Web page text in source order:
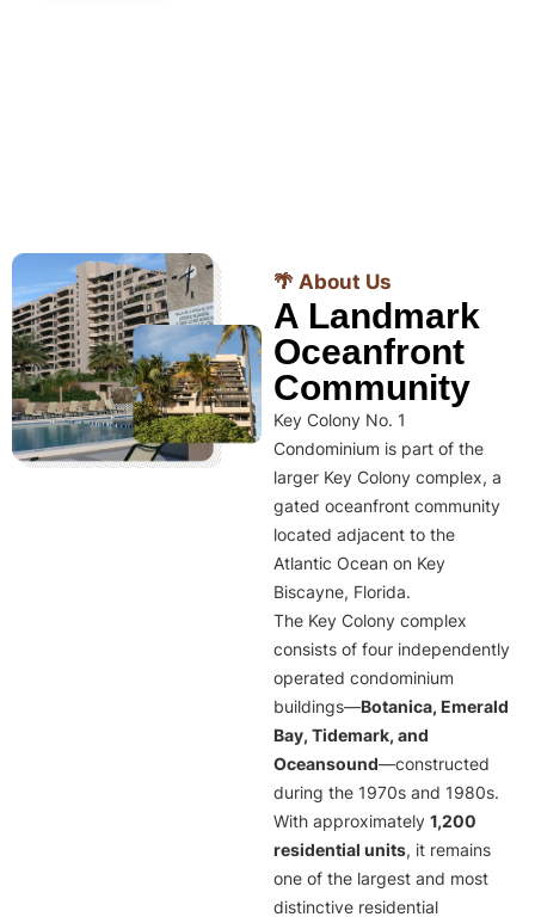
🌴 About Us
A Landmark
Oceanfront
Community
Key Colony No. 1
Condominium is part of the
larger Key Colony complex, a
gated oceanfront community
located adjacent to the
Atlantic Ocean on Key
Biscayne, Florida.
The Key Colony complex
consists of four independently
operated condominium
buildings—Botanica, Emerald
Bay, Tidemark, and
Oceansound—constructed
during the 1970s and 1980s.
With approximately 1,200
residential units, it remains
one of the largest and most
distinctive residential